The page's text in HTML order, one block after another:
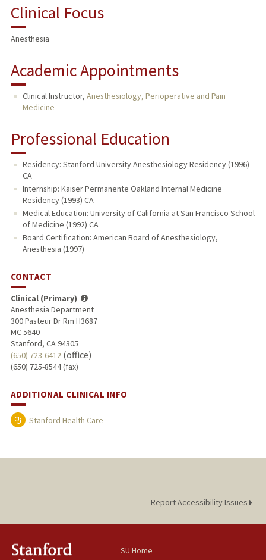
Clinical Focus
Anesthesia
Academic Appointments
Clinical Instructor, Anesthesiology, Perioperative and Pain
Medicine
Professional Education
Residency: Stanford University Anesthesiology Residency (1996)
CA
Internship: Kaiser Permanente Oakland Internal Medicine
Residency (1993) CA
Medical Education: University of California at San Francisco School
of Medicine (1992) CA
Board Certification: American Board of Anesthesiology,
Anesthesia (1997)
CONTACT
Clinical (Primary)
Anesthesia Department
300 Pasteur Dr Rm H3687
MC 5640
Stanford, CA 94305
(650) 723-6412 (office)
(650) 725-8544 (fax)
ADDITIONAL CLINICAL INFO
Stanford Health Care
Report Accessibility Issues
SU Home